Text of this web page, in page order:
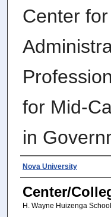
Center
for Mid-
in
Authors
Nova University
Center/
H. Wayne Huizenga